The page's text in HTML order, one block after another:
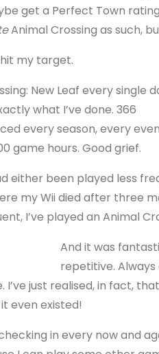
get a Perfect Town
Animal Crossing as such,
my target.
New Leaf every single
what I’ve done. 366
every season, every
game hours. Good grief.
either been played less
my Wii died after three
I’ve played an Animal
And it was
repetitive.
just realised, in fact,
even existed!
in every now and